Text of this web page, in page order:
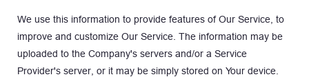
We use this information to provide features of Our Service, to
improve and customize Our Service. The information may be
uploaded to the Company's servers and/or a Service
Provider's server, or it may be simply stored on Your device.